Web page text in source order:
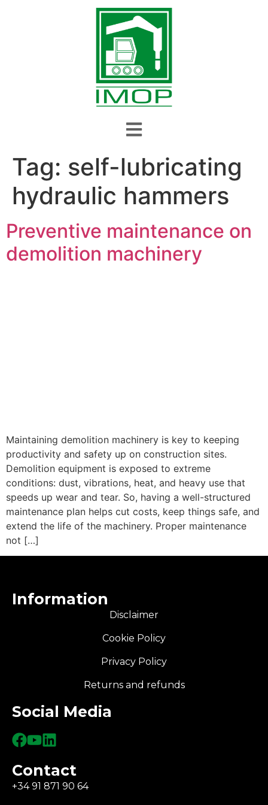
Tag: self-lubricating
hydraulic hammers
Preventive maintenance on
demolition machinery
Maintaining demolition machinery is key to keeping
productivity and safety up on construction sites.
Demolition equipment is exposed to extreme
conditions: dust, vibrations, heat, and heavy use that
speeds up wear and tear. So, having a well-structured
maintenance plan helps cut costs, keep things safe, and
extend the life of the machinery. Proper maintenance
not […]
Information
Disclaimer
Cookie Policy
Privacy Policy
Returns and refunds
Social Media
Contact
+34 91 871 90 64